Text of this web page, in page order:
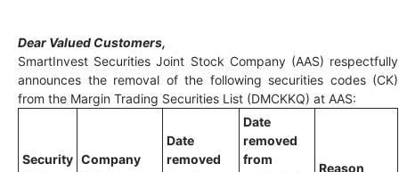
Dear Valued Customers,
SmartInvest Securities Joint Stock Company (AAS) respectfully
announces the removal of the following securities codes (CK)
from the Margin Trading Securities List (DMCKKQ) at AAS:
Security Company
Date
removed
Date
removed
from
Reason